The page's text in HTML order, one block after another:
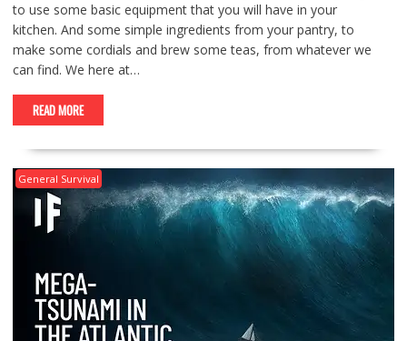
to use some basic equipment that you will have in your
kitchen. And some simple ingredients from your pantry, to
make some cordials and brew some teas, from whatever we
can find. We here at…
READ MORE
General Survival